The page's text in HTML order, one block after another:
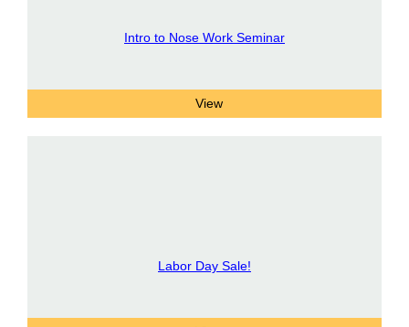
Intro to Nose Work Seminar
Labor Day Sale!